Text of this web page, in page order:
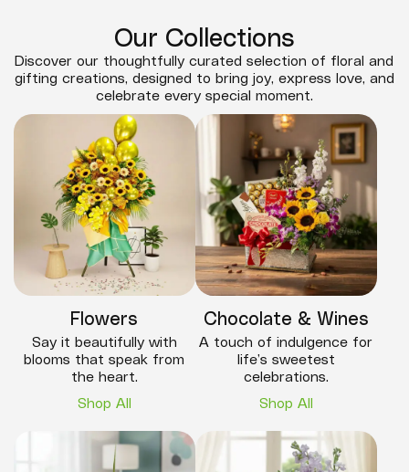
Our Collections
Discover our thoughtfully curated selection of floral and
gifting creations, designed to bring joy, express love, and
celebrate every special moment.
Flowers
Say it beautifully with
blooms that speak from
the heart.
Shop All
Chocolate & Wines
A touch of indulgence for
life’s sweetest
celebrations.
Shop All